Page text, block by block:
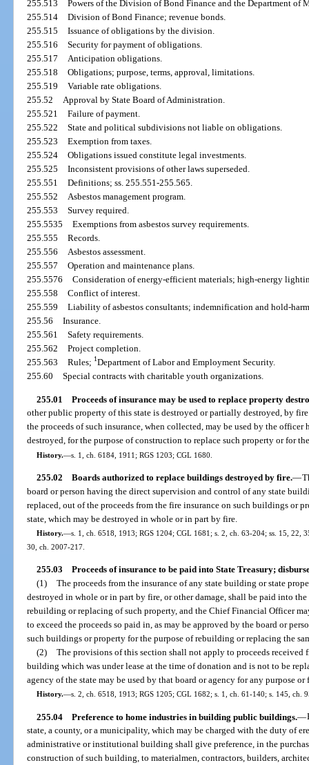
255.513
Powers of the Division of Bond Finance and the Department of
255.514
Division of Bond Finance; revenue bonds.
255.515
Issuance of obligations by the division.
255.516
Security for payment of obligations.
255.517
Anticipation obligations.
255.518
Obligations; purpose, terms, approval, limitations.
255.519
Variable rate obligations.
255.52
Approval by State Board of Administration.
255.521
Failure of payment.
255.522
State and political subdivisions not liable on obligations.
255.523
Exemption from taxes.
255.524
Obligations issued constitute legal investments.
255.525
Inconsistent provisions of other laws superseded.
255.551
Definitions; ss. 255.551-255.565.
255.552
Asbestos management program.
255.553
Survey required.
255.5535
Exemptions from asbestos survey requirements.
255.555
Records.
255.556
Asbestos assessment.
255.557
Operation and maintenance plans.
255.5576
Consideration of energy-efficient materials; high-energy
255.558
Conflict of interest.
255.559
Liability of asbestos consultants; indemnification and hold-
255.56
Insurance.
255.561
Safety requirements.
255.562
Project completion.
255.563
Rules; 1Department of Labor and Employment Security.
255.60
Special contracts with charitable youth organizations.
255.01
Proceeds of insurance may be used to replace property
other public property of this state is destroyed or partially destroyed, by
the proceeds of such insurance, when collected, may be used by the
destroyed, for the purpose of construction to replace such property or for
History.—s. 1, ch. 6184, 1911; RGS 1203; CGL 1680.
255.02 Boards authorized to replace buildings destroyed by fire.—
board or person having the direct supervision and control of any state
replaced, out of the proceeds from the fire insurance on such buildings or
state, which may be destroyed in whole or in part by fire.
History.—s. 1, ch. 6518, 1913; RGS 1204; CGL 1681; s. 2, ch. 63-204; ss. 15, 22,
30, ch. 2007-217.
255.03
Proceeds of insurance to be paid into State Treasury;
(1)
The proceeds from the insurance of any state building or state
destroyed in whole or in part by fire, or other damage, shall be paid into
rebuilding or replacing of such property, and the Chief Financial Officer
to exceed the proceeds so paid in, as may be approved by the board or
such buildings or property for the purpose of rebuilding or replacing the
(2)
The provisions of this section shall not apply to proceeds received
building which was under lease at the time of donation and is not to be
agency of the state may be used by that board or agency for any purpose
History.—s. 2, ch. 6518, 1913; RGS 1205; CGL 1682; s. 1, ch. 61-140; s. 145, ch.
255.04 Preference to home industries in building public buildings.—
state, a county, or a municipality, which may be charged with the duty of
administrative or institutional building shall give preference, in the
construction of such building, to materialmen, contractors, builders,